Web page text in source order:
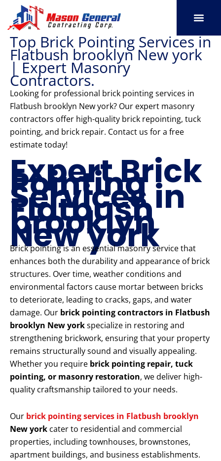
content
Top Brick Pointing Services in
Flatbush brooklyn New york
| Expert Masonry
Contractors.
Looking for professional brick pointing services in
Flatbush brooklyn New york? Our expert masonry
contractors offer high-quality brick repointing, tuck
pointing, and brick repair. Contact us for a free
estimate today!
Expert Brick
Pointing
Services in
Flatbush
brooklyn
New york
Brick pointing is an essential masonry service that
enhances both the durability and appearance of brick
structures. Over time, weather conditions and
environmental factors cause mortar between bricks
to deteriorate, leading to cracks, gaps, and water
damage. Our brick pointing contractors in Flatbush
brooklyn New yorkspecialize in restoring and
strengthening brickwork, ensuring that your property
remains structurally sound and visually appealing.
Whether you require brick pointing repair, tuck
pointing, or masonry restoration, we deliver high-
quality craftsmanship tailored to your needs.
Our brick pointing services in Flatbush brooklyn
New york cater to residential and commercial
properties, including townhouses, brownstones,
apartment buildings, and business establishments.